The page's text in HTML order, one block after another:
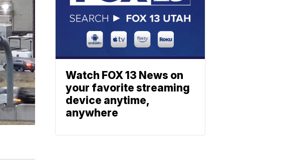
Watch FOX 13 News on
your favorite streaming
device anytime,
anywhere